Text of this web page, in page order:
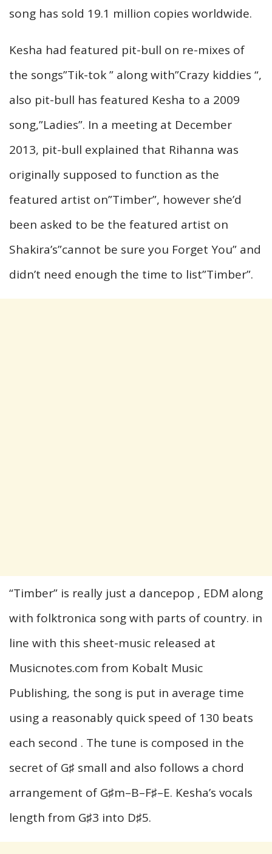
song has sold 19.1 million copies worldwide.
Kesha had featured pit-bull on re-mixes of
the songs”Tik-tok ” along with”Crazy kiddies “,
also pit-bull has featured Kesha to a 2009
song,”Ladies”. In a meeting at December
2013, pit-bull explained that Rihanna was
originally supposed to function as the
featured artist on”Timber”, however she’d
been asked to be the featured artist on
Shakira’s”cannot be sure you Forget You” and
didn’t need enough the time to list”Timber”.
“Timber” is really just a dancepop , EDM along
with folktronica song with parts of country. in
line with this sheet-music released at
Musicnotes.com from Kobalt Music
Publishing, the song is put in average time
using a reasonably quick speed of 130 beats
each second . The tune is composed in the
secret of G♯ small and also follows a chord
arrangement of G♯m–B–F♯–E. Kesha’s vocals
length from G♯3 into D♯5.